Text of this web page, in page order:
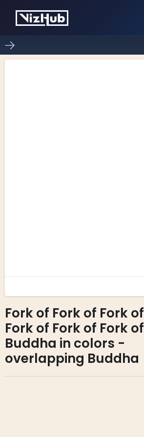
Fork of Fork of Fork of
Fork of Fork of Fork of
Buddha in colors -
overlapping Buddha